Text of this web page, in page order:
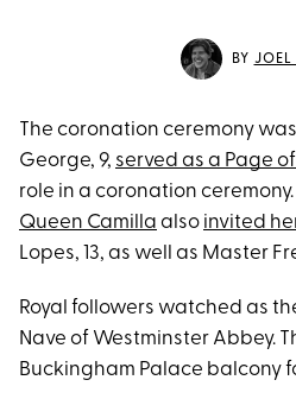
BY JOEL
The coronation ceremony
George, 9, served as a Page
role in a coronation
Queen Camilla also invited
Lopes, 13, as well as Master
Royal followers watched as
Nave of Westminster Abbey.
Buckingham Palace balcony